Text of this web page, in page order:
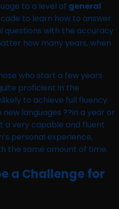
to a level of general
to learn how to answer
with the accuracy
how many years, when
who start a few years
proficient in the
to achieve full fluency.
languages ??in a year or
a very capable and fluent
personal experience,
the same amount of time.
a Challenge for